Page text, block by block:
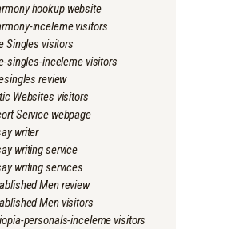
hookup website
inceleme visitors
Singles visitors
singles-inceleme visitors
review
Websites visitors
Service webpage
writer
writing service
writing services
Men review
Men visitors
personals-inceleme visitors